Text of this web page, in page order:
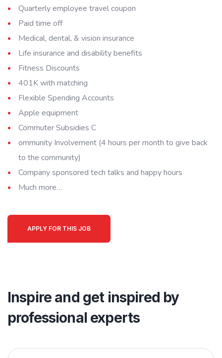
Quarterly employee travel coupon
Paid time off
Medical, dental, & vision insurance
Life insurance and disability benefits
Fitness Discounts
401K with matching
Flexible Spending Accounts
Apple equipment
Commuter Subsidies C
ommunity Involvement (4 hours per month to give back
to the community)
Company sponsored tech talks and happy hours
Much more…
APPLY FOR THIS JOB
Inspire and get inspired by
professional experts